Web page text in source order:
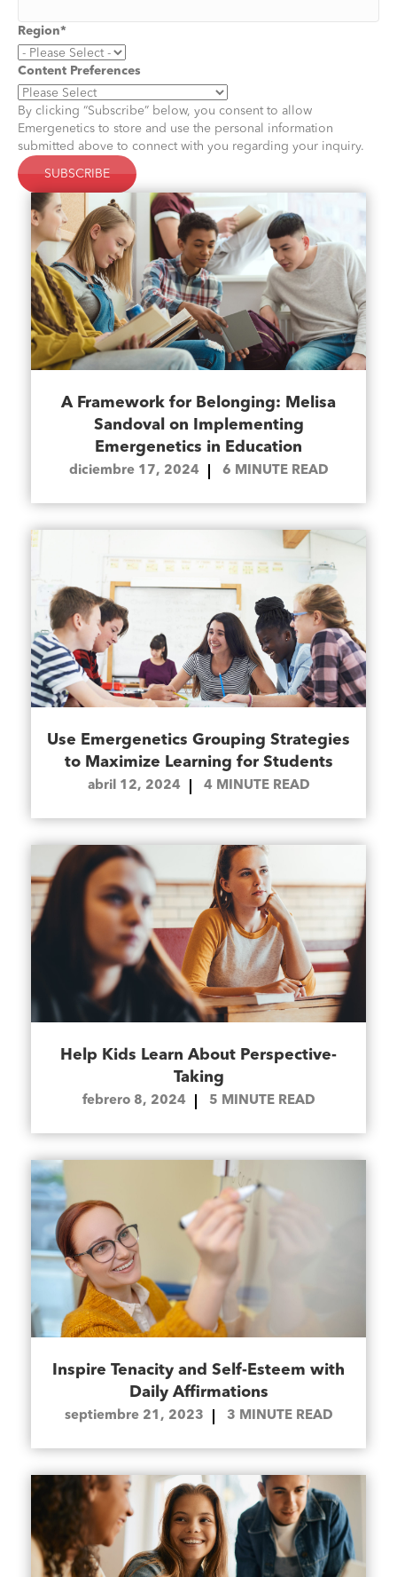
Region*
Content Preferences
By clicking “Subscribe” below, you consent to allow
Emergenetics to store and use the personal information
submitted above to connect with you regarding your inquiry.
A Framework for Belonging: Melisa
Sandoval on Implementing
Emergenetics in Education
diciembre 17, 2024 6 MINUTE READ
Use Emergenetics Grouping Strategies
to Maximize Learning for Students
abril 12, 2024 4 MINUTE READ
Help Kids Learn About Perspective-
Taking
febrero 8, 2024 5 MINUTE READ
Inspire Tenacity and Self-Esteem with
Daily Affirmations
septiembre 21, 2023 3 MINUTE READ